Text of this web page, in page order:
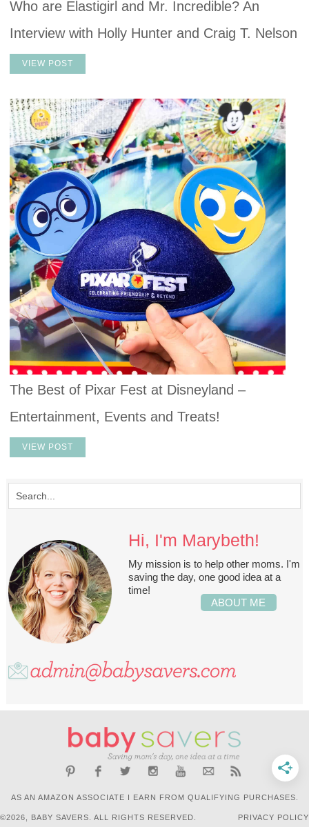
Who are Elastigirl and Mr. Incredible? An
Interview with Holly Hunter and Craig T. Nelson
VIEW POST
The Best of Pixar Fest at Disneyland –
Entertainment, Events and Treats!
VIEW POST
Hi, I'm Marybeth!
My mission is to help other moms. I'm
saving the day, one good idea at a
time!
ABOUT ME
AS AN AMAZON ASSOCIATE I EARN FROM QUALIFYING PURCHASES.
©2026, BABY SAVERS. ALL RIGHTS RESERVED. PRIVACY POLICY